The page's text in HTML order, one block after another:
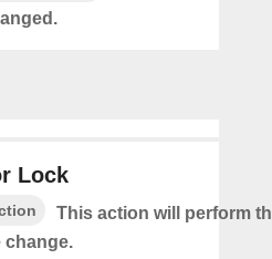
Lock
This action will perform
change.